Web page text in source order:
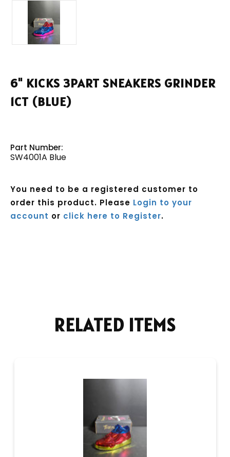
6" KICKS 3PART SNEAKERS GRINDER
1CT (BLUE)
Part Number:
SW4001A Blue
You need to be a registered customer to
order this product. Please Login to your
account or click here to Register.
RELATED ITEMS